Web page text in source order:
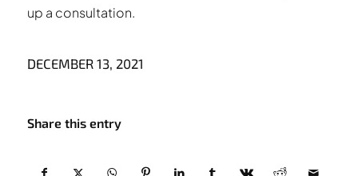
up a consultation.
DECEMBER 13, 2021
Share this entry